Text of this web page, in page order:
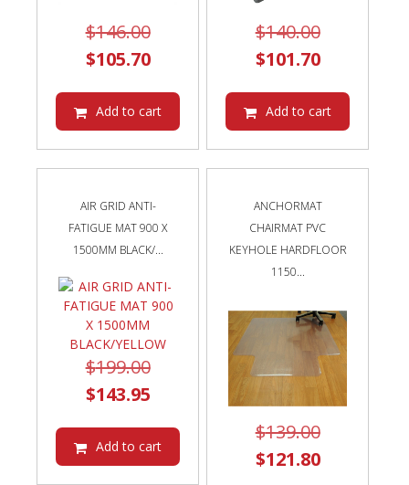
$146.00Original
price
was:
$146.00.
$105.70Current
price
is:
Add to cart
$140.00Original
price
was:
$140.00.
$101.70Current
price
is:
Add to cart
AIR GRID ANTI-
FATIGUE MAT 900 X
1500MM BLACK/...
$199.00Original
price
was:
$199.00.
$143.95Current
price
is:
Add to cart
ANCHORMAT
CHAIRMAT PVC
KEYHOLE HARDFLOOR
1150...
$139.00Original
price
$121.80Current